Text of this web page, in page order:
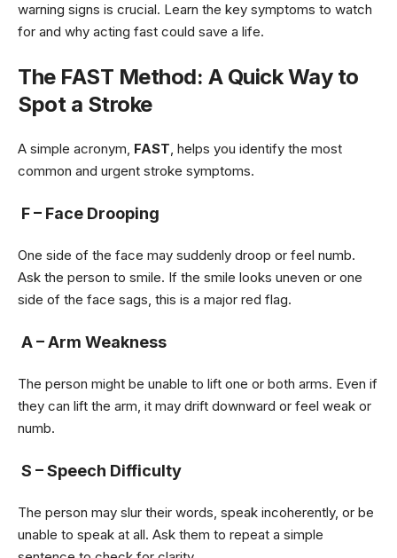
warning signs is crucial. Learn the key symptoms to watch
for and why acting fast could save a life.
The FAST Method: A Quick Way to
Spot a Stroke
A simple acronym, FAST, helps you identify the most
common and urgent stroke symptoms.
F – Face Drooping
One side of the face may suddenly droop or feel numb.
Ask the person to smile. If the smile looks uneven or one
side of the face sags, this is a major red flag.
A – Arm Weakness
The person might be unable to lift one or both arms. Even if
they can lift the arm, it may drift downward or feel weak or
numb.
S – Speech Difficulty
The person may slur their words, speak incoherently, or be
unable to speak at all. Ask them to repeat a simple